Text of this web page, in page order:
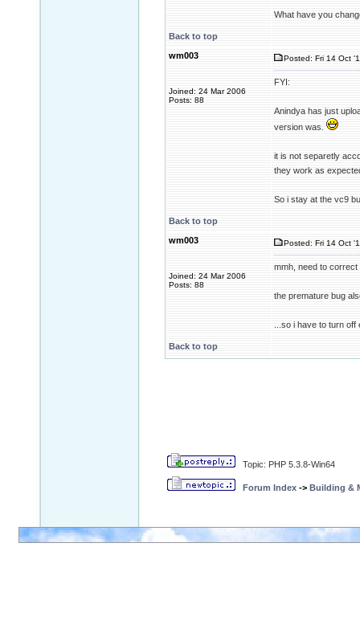
What have you
Back to top
wm003
Joined: 24 Mar 2006
Posts: 88
Posted: Fri 14 Oct
FYI:
Anindya has just
version was.
it is not separetly
they work as
So i stay at the vc9
Back to top
wm003
Joined: 24 Mar 2006
Posts: 88
Posted: Fri 14 Oct
mmh, need to correct
the premature bug
...so i have to turn
Back to top
Topic: PHP 5.3.8-Win64
Forum Index -> Building &